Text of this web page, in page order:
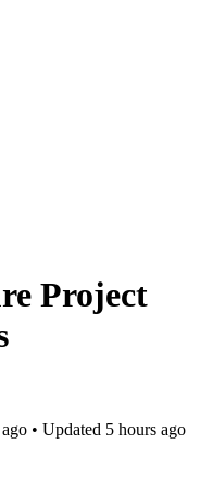
Project
• Updated 5 hours ago